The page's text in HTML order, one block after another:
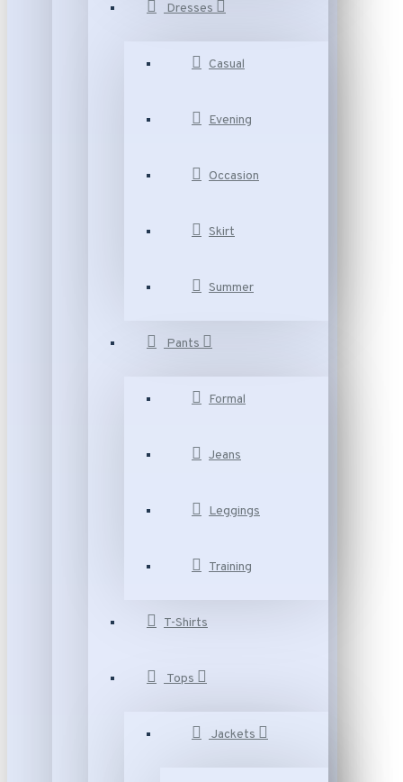
Dresses
Casual
Evening
Occasion
Skirt
Summer
Pants
Formal
Jeans
Leggings
Training
T-Shirts
Tops
Jackets